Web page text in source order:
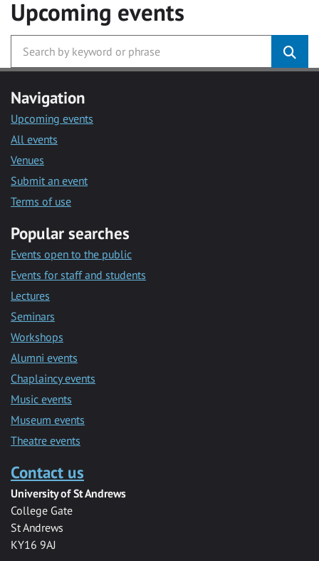
Upcoming events
Navigation
Upcoming events
All events
Venues
Submit an event
Terms of use
Popular searches
Events open to the public
Events for staff and students
Lectures
Seminars
Workshops
Alumni events
Chaplaincy events
Music events
Museum events
Theatre events
Contact us
University of St Andrews
College Gate
St Andrews
KY16 9AJ